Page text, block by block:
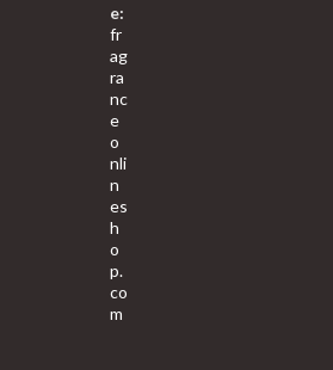
e:
fr
ag
ra
nc
e
o
nli
n
es
h
o
p.
co
m